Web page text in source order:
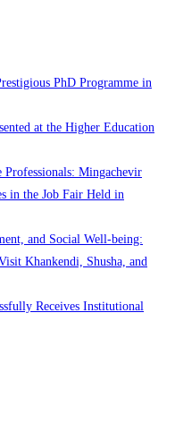
PhD Programme in
at the Higher Education
Professionals: Mingachevir
in the Job Fair Held in
and Social Well-being:
Khankendi, Shusha, and
Receives Institutional